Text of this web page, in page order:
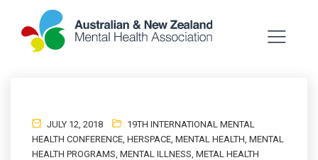
JULY 12, 2018
19TH INTERNATIONAL MENTAL
HEALTH CONFERENCE, HERSPACE, MENTAL HEALTH, MENTAL
HEALTH PROGRAMS, MENTAL ILLNESS, METAL HEALTH